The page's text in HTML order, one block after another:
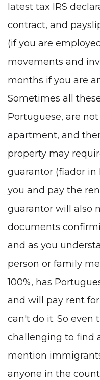
latest tax IRS
contract, and
(if you are
movements and
months if you are
Sometimes all
Portuguese, are
apartment, and
property may
guarantor (fiador in
you and pay the
guarantor will also
documents
and as you
person or family
100%, has
and will pay rent
can't do it. So even
challenging to find
mention
anyone in the